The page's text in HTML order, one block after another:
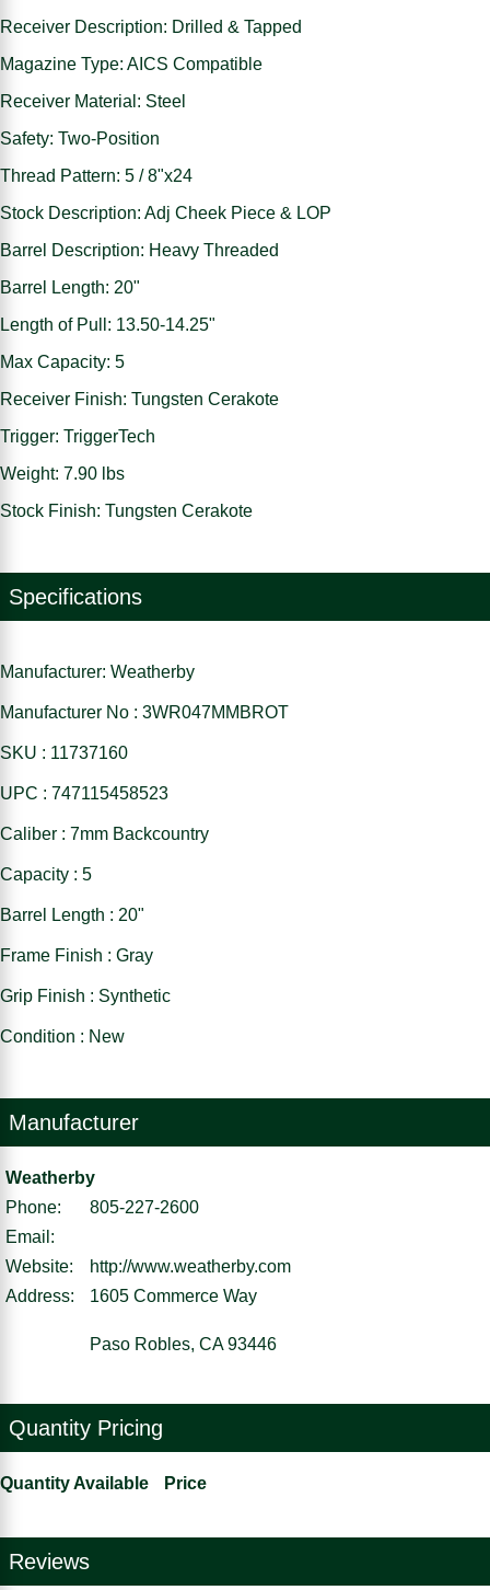
Receiver Description: Drilled & Tapped
Magazine Type: AICS Compatible
Receiver Material: Steel
Safety: Two-Position
Thread Pattern: 5 / 8"x24
Stock Description: Adj Cheek Piece & LOP
Barrel Description: Heavy Threaded
Barrel Length: 20"
Length of Pull: 13.50-14.25"
Max Capacity: 5
Receiver Finish: Tungsten Cerakote
Trigger: TriggerTech
Weight: 7.90 lbs
Stock Finish: Tungsten Cerakote
Specifications
Manufacturer: Weatherby
Manufacturer No : 3WR047MMBROT
SKU : 11737160
UPC : 747115458523
Caliber : 7mm Backcountry
Capacity : 5
Barrel Length : 20"
Frame Finish : Gray
Grip Finish : Synthetic
Condition : New
Manufacturer
Weatherby
Phone:
805-227-2600
Email:
Website:
http://www.weatherby.com
Address:
1605 Commerce Way
Paso Robles, CA 93446
Quantity Pricing
Quantity Available Price
Reviews